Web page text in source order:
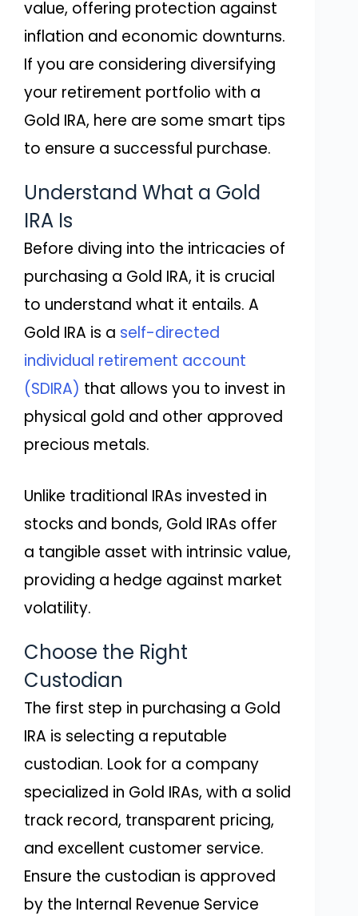
value, offering protection against
inflation and economic downturns.
If you are considering diversifying
your retirement portfolio with a
Gold IRA, here are some smart tips
to ensure a successful purchase.
Understand What a Gold
IRA Is
Before diving into the intricacies of
purchasing a Gold IRA, it is crucial
to understand what it entails. A
Gold IRA is a self-directed
individual retirement account
(SDIRA) that allows you to invest in
physical gold and other approved
precious metals.
Unlike traditional IRAs invested in
stocks and bonds, Gold IRAs offer
a tangible asset with intrinsic value,
providing a hedge against market
volatility.
Choose the Right
Custodian
The first step in purchasing a Gold
IRA is selecting a reputable
custodian. Look for a company
specialized in Gold IRAs, with a solid
track record, transparent pricing,
and excellent customer service.
Ensure the custodian is approved
by the Internal Revenue Service